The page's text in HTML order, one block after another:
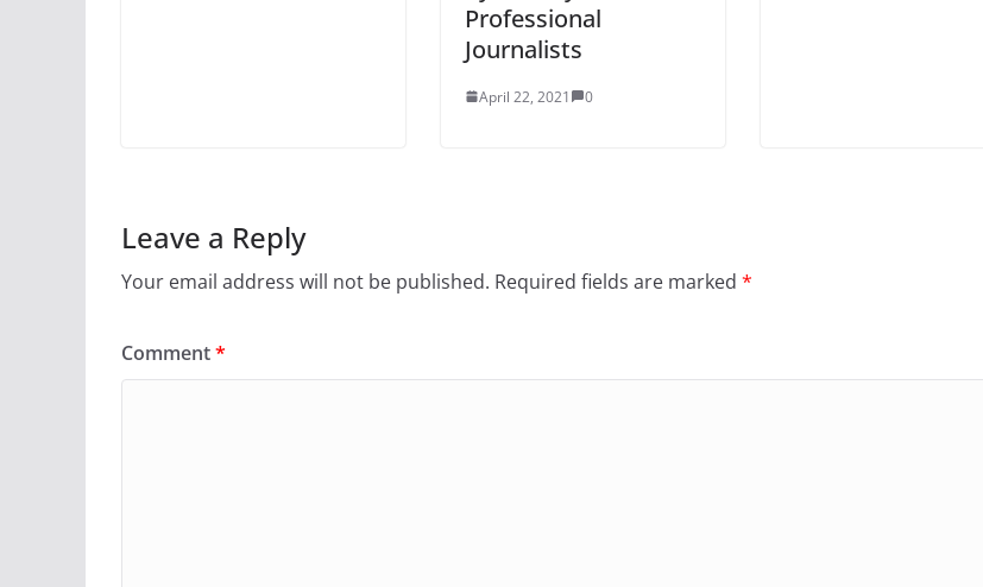
Professional
Journalists
April 22, 2021 0
Leave a Reply
Your email address will not be published. Required fields are marked *
Comment*